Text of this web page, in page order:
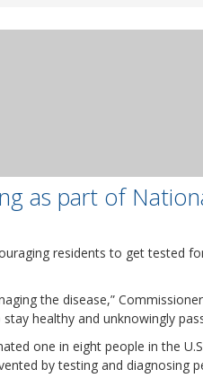
as part of
residents to get tested
the disease,”
healthy and unknowingly
one in eight people in the
by testing and diagnosing